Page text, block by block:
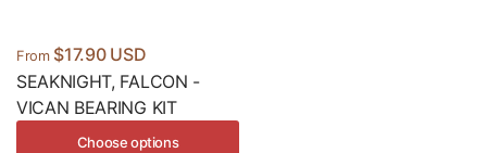
From$17.90 USD
SEAKNIGHT, FALCON -
VICAN BEARING KIT
Choose options